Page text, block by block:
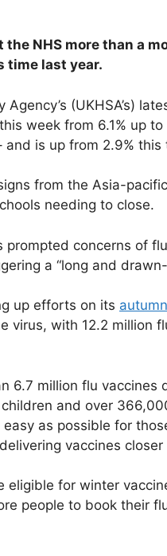
the NHS more than a
time last year.
Agency’s (UKHSA’s)
week from 6.1% up
is up from 2.9% this
from the Asia-
needing to close.
prompted concerns of
a “long and
up efforts on its
virus, with 12.2 million
6.7 million flu vaccines
and over
as possible for
vaccines
eligible for winter
people to book their